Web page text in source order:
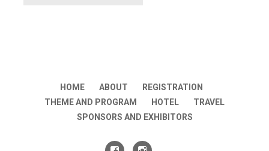
HOME ABOUT
REGISTRATION
THEME AND PROGRAM
HOTEL
TRAVEL
SPONSORS AND EXHIBITORS